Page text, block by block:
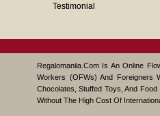
Testimonial
Regalomanila.com Is An Online
Workers (OFWs) And Foreigners
Chocolates, Stuffed Toys, And
Without The High Cost Of